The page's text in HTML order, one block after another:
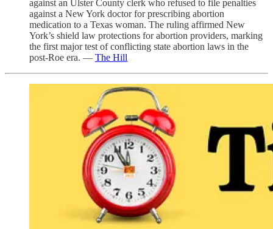
against an Ulster County clerk who refused to file penalties
against a New York doctor for prescribing abortion
medication to a Texas woman. The ruling affirmed New
York’s shield law protections for abortion providers, marking
the first major test of conflicting state abortion laws in the
post-Roe era. — The Hill